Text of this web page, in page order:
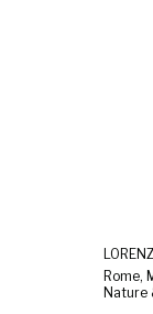
Rome,
Nature